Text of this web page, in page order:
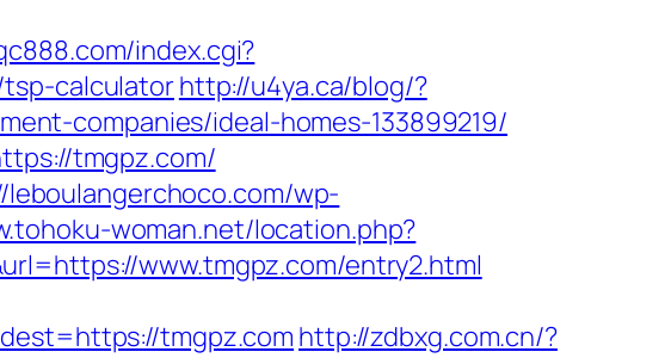
index.cgi?
tsp-calculatorhttp://u4ya.ca/blog/?
companies/ideal-homes-133899219/
tmgpz.com/
wp-
woman.net/location.php?
www.tmgpz.com/entry2.html
tmgpz.com http://zdbxg.com.cn/?